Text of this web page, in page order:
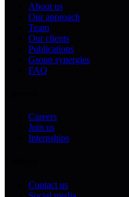
About us
Our approach
Team
Our clients
Publications
Group synergies
FAQ
Careers
Join us
Internships
Contact us